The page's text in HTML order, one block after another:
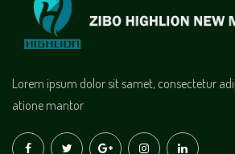
Lorem ipsum dolor sit samet, consectetur
atione mantor